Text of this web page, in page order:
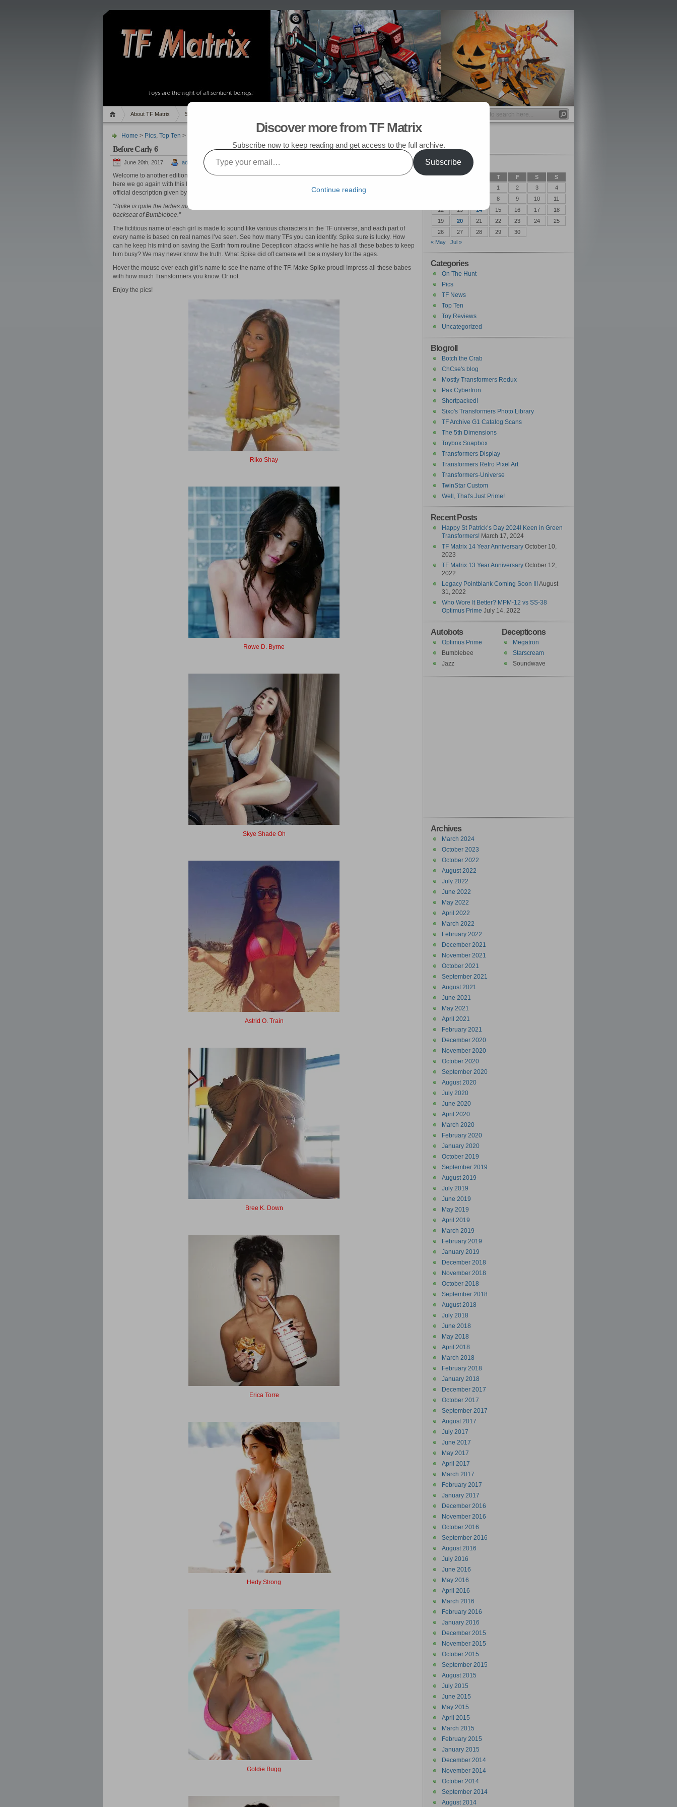
About TF Matrix Sales
Home > Pics, Top Ten > Before Carly 6
Before Carly 6
June 20th, 2017 admin
Welcome to another edition of Before Carly! It has been about two and a half years since the last installment, so
here we go again with this long overdue episode of Before Carly 6! As usual, I will start with what I think was the
official description given by Seibertron:
“Spike is quite the ladies man. He eventually married Carly, but she was not the only one to have fun in the
backseat of Bumblebee.”
The fictitious name of each girl is made to sound like various characters in the TF universe, and each part of
every name is based on real names I’ve seen. See how many TFs you can identify. Spike sure is lucky. How
can he keep his mind on saving the Earth from routine Decepticon attacks while he has all these babes to keep
him busy? We may never know the truth. What Spike did off camera will be a mystery for the ages.
Hover the mouse over each girl’s name to see the name of the TF. Make Spike proud! Impress all these babes
with how much Transformers you know. Or not.
Enjoy the pics!
Riko Shay
Rowe D. Byrne
Skye Shade Oh
Astrid O. Train
Bree K. Down
Erica Torre
Hedy Strong
Goldie Bugg
June 2017
M T T F S
S
1
2 3
4
8 9 10
11
12
13 14 15 16 17
18
19
20 21 22 23 24
25
26
27 28 29
30
« May
Jul »
Categories
On The Hunt
Pics
TF News
Top Ten
Toy Reviews
Uncategorized
Blogroll
Botch the Crab
ChCse's blog
Mostly Transformers Redux
Pax Cybertron
Shortpacked!
Sixo's Transformers Photo Library
TF Archive G1 Catalog Scans
The 5th Dimensions
Toybox Soapbox
Transformers Display
Transformers Retro Pixel Art
Transformers-Universe
TwinStar Custom
Well, That's Just Prime!
Recent Posts
Happy St Patrick’s Day 2024! Keen in Green
Transformers! March 17, 2024
TF Matrix 14 Year Anniversary October 10,
2023
TF Matrix 13 Year Anniversary October 12,
2022
Legacy Pointblank Coming Soon !!!August
31, 2022
Who Wore It Better? MPM-12 vs SS-38
Optimus Prime July 14, 2022
Decepticons
Megatron
Starscream
Soundwave
Autobots
Optimus Prime
Bumblebee
Jazz
Archives
March 2024
October 2023
October 2022
August 2022
July 2022
June 2022
May 2022
April 2022
March 2022
February 2022
December 2021
November 2021
October 2021
September 2021
August 2021
June 2021
May 2021
April 2021
February 2021
December 2020
November 2020
October 2020
September 2020
August 2020
July 2020
June 2020
April 2020
March 2020
February 2020
January 2020
October 2019
September 2019
August 2019
July 2019
June 2019
May 2019
April 2019
March 2019
February 2019
January 2019
December 2018
November 2018
October 2018
September 2018
August 2018
July 2018
June 2018
May 2018
April 2018
March 2018
February 2018
January 2018
December 2017
October 2017
September 2017
August 2017
July 2017
June 2017
May 2017
April 2017
March 2017
February 2017
January 2017
December 2016
November 2016
October 2016
September 2016
August 2016
July 2016
June 2016
May 2016
April 2016
March 2016
February 2016
January 2016
December 2015
November 2015
October 2015
September 2015
August 2015
July 2015
June 2015
May 2015
April 2015
March 2015
February 2015
January 2015
December 2014
November 2014
October 2014
September 2014
August 2014
Discover more from TF Matrix
Subscribe now to keep reading and get access to the full archive.
Type your email…
Subscribe
Continue reading